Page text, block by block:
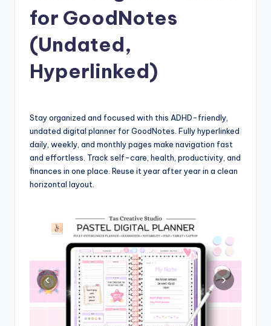
for GoodNotes
(Undated,
Hyperlinked)
Stay organized and focused with this ADHD-friendly,
undated digital planner for GoodNotes. Fully hyperlinked
daily, weekly, and monthly pages make navigation fast
and effortless. Track self-care, health, productivity, and
finances in one place. Reuse it year after year in a clean
horizontal layout.
‹ ›